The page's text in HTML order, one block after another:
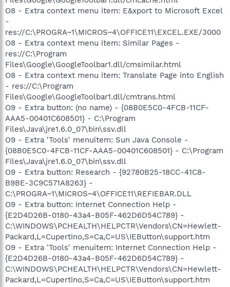
O8 - Extra context menu item: E&xport to Microsoft Excel
-
res://C:\PROGRA~1\MICROS~4\OFFICE11\EXCEL.EXE/3000
O8 - Extra context menu item: Similar Pages -
res://C:\Program
Files\Google\GoogleToolbar1.dll/cmsimilar.html
O8 - Extra context menu item: Translate Page into English
- res://C:\Program
Files\Google\GoogleToolbar1.dll/cmtrans.html
O9 - Extra button: (no name) - {08B0E5C0-4FCB-11CF-
AAA5-00401C608501} - C:\Program
Files\Java\jre1.6.0_07\bin\ssv.dll
O9 - Extra 'Tools' menuitem: Sun Java Console -
{08B0E5C0-4FCB-11CF-AAA5-00401C608501} - C:\Program
Files\Java\jre1.6.0_07\bin\ssv.dll
O9 - Extra button: Research - {92780B25-18CC-41C8-
B9BE-3C9C571A8263} -
C:\PROGRA~1\MICROS~4\OFFICE11\REFIEBAR.DLL
O9 - Extra button: Internet Connection Help -
{E2D4D26B-0180-43a4-B05F-462D6D54C789} -
C:\WINDOWS\PCHEALTH\HELPCTR\Vendors\CN=Hewlett-
Packard,L=Cupertino,S=Ca,C=US\IEButton\support.htm
O9 - Extra 'Tools' menuitem: Internet Connection Help -
{E2D4D26B-0180-43a4-B05F-462D6D54C789} -
C:\WINDOWS\PCHEALTH\HELPCTR\Vendors\CN=Hewlett-
Packard,L=Cupertino,S=Ca,C=US\IEButton\support.htm